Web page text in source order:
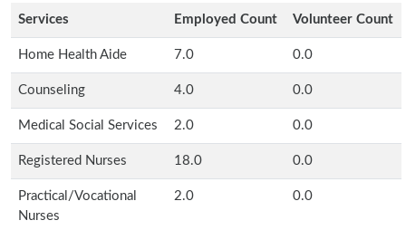
Services
Employed Count Volunteer Count
Home Health Aide 7.0 0.0
Counseling 4.0 0.0
Medical Social Services 2.0 0.0
Registered Nurses 18.0 0.0
Practical/Vocational
Nurses
2.0 0.0